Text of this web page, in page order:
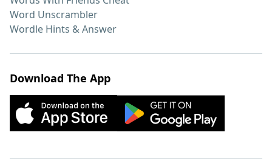
Word Unscrambler
Wordle Hints & Answer
Download The App